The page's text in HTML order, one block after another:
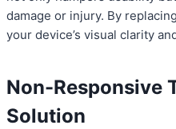
damage or injury. By
your device’s visual clarity
Non-Responsive
Solution